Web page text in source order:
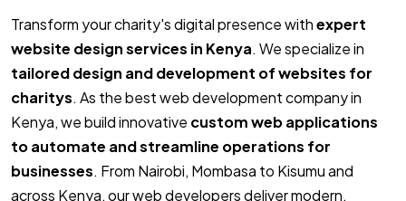
Transform your charity's digital presence withexpert
website design services in Kenya. We specialize in
tailored design and development of websites for
charitys. As the best web development company in
Kenya, we build innovative custom web applications
to automate and streamline operations for
businesses. From Nairobi, Mombasa to Kisumu and
across Kenya, our web developers deliver modern,